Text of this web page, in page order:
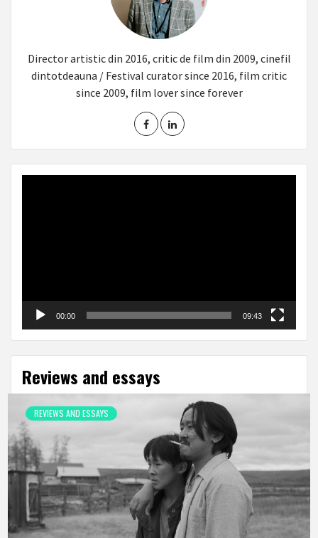
Director artistic din 2016, critic de film din 2009, cinefil
dintotdeauna / Festival curator since 2016, film critic
since 2009, film lover since forever
00:00 09:43
Reviews and essays
REVIEWS AND ESSAYS